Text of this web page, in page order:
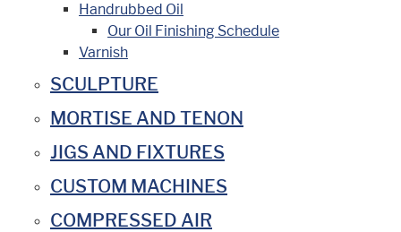
Handrubbed Oil
Our Oil Finishing Schedule
Varnish
SCULPTURE
MORTISE AND TENON
JIGS AND FIXTURES
CUSTOM MACHINES
COMPRESSED AIR